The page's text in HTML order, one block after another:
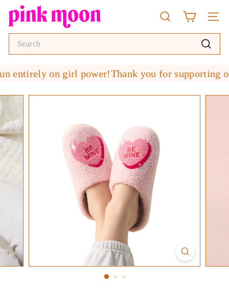
content
P
i
n
k
o
Search Site
Search
entirely on girl power!Thank you for supporting